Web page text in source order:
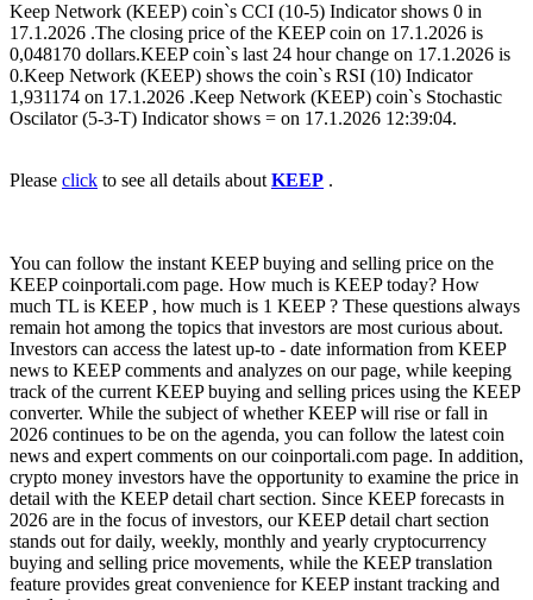
Keep Network (KEEP) coin`s CCI (10-5) Indicator shows 0 in
17.1.2026 .The closing price of the KEEP coin on 17.1.2026 is
0,048170 dollars.KEEP coin`s last 24 hour change on 17.1.2026 is
0.Keep Network (KEEP) shows the coin`s RSI (10) Indicator
1,931174 on 17.1.2026 .Keep Network (KEEP) coin`s Stochastic
Oscilator (5-3-T) Indicator shows = on 17.1.2026 12:39:04.
Please click to see all details about KEEP .
You can follow the instant KEEP buying and selling price on the
KEEP coinportali.com page. How much is KEEP today? How
much TL is KEEP , how much is 1 KEEP ? These questions always
remain hot among the topics that investors are most curious about.
Investors can access the latest up-to - date information from KEEP
news to KEEP comments and analyzes on our page, while keeping
track of the current KEEP buying and selling prices using the KEEP
converter. While the subject of whether KEEP will rise or fall in
2026 continues to be on the agenda, you can follow the latest coin
news and expert comments on our coinportali.com page. In addition,
crypto money investors have the opportunity to examine the price in
detail with the KEEP detail chart section. Since KEEP forecasts in
2026 are in the focus of investors, our KEEP detail chart section
stands out for daily, weekly, monthly and yearly cryptocurrency
buying and selling price movements, while the KEEP translation
feature provides great convenience for KEEP instant tracking and